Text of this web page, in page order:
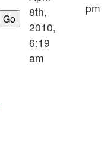
pm
8th,
2010,
6:19
am